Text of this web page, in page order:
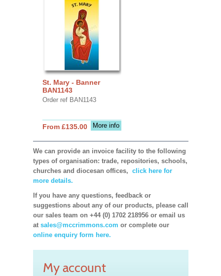
St. Mary - Banner
BAN1143
Order ref BAN1143
More info
From £135.00
We can provide an invoice facility to the following
types of organisation: trade, repositories, schools,
churches and diocesan offices, click here for
more details.
If you have any questions, feedback or
suggestions about any of our products, please call
our sales team on +44 (0) 1702 218956 or email us
at sales@mccrimmons.com or complete our
online enquiry form here.
My account